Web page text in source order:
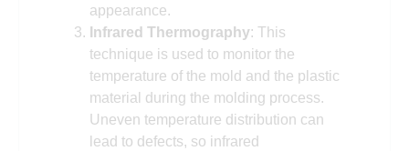
appearance.
Infrared Thermography: This
technique is used to monitor the
temperature of the mold and the plastic
material during the molding process.
Uneven temperature distribution can
lead to defects, so infrared